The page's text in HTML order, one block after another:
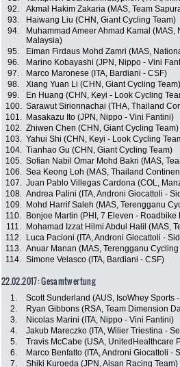
92.
Akmal Hakim Zakaria (MAS, Team
93.
Haiwang Liu (CHN, Giant Cycling Team)
94.
Muhammad Ameer Ahmad Kamal (MAS,
Malaysia)
95. Eiman Firdaus Mohd Zamri (MAS,
96.
Marino Kobayashi (JPN, Nippo - Vini
97.
Marco Maronese (ITA, Bardiani - CSF)
98.
Xiang Yuan Li (CHN, Giant Cycling Team)
99.
En Huang (CHN, Keyi - Look Cycling
100. Sarawut Sirionnachai (THA, Thailand
101.
Masakazu Ito (JPN, Nippo - Vini Fantini)
102. Zhiwen Chen (CHN, Giant Cycling Team)
103. Yahui Shi (CHN, Keyi - Look Cycling
104. Tianhao Gu (CHN, Giant Cycling Team)
105. Sofian Nabil Omar Mohd Bakri (MAS,
106. Sea Keong Loh (MAS, Thailand
107. Juan Pablo Villegas Cardona (COL,
108. Andrea Palini (ITA, Androni Giocattoli -
109.
Mohd Harrif Saleh (MAS, Terengganu
110.
Bonjoe Martin (PHI, 7 Eleven -
111.
Mohamad Izzat Hilmi Abdul Halil (MAS,
112.
Luca Pacioni (ITA, Androni Giocattoli -
113. Anuar Manan (MAS, Terengganu Cycling
114. Simone Velasco (ITA, Bardiani - CSF)
22.02.2017: Gesamtwertung
1. Scott Sunderland (AUS, IsoWhey Sports
2.
Ryan Gibbons (RSA, Team Dimension
3.
Nicolas Marini (ITA, Nippo - Vini Fantini)
4.
Jakub Mareczko (ITA, Wilier Triestina -
5.
Travis McCabe (USA, UnitedHealthcare
6.
Marco Benfatto (ITA, Androni Giocattoli -
7.
Shiki Kuroeda (JPN, Aisan Racing Team)